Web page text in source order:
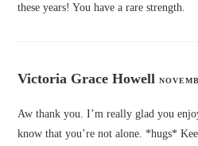
these years! You have a rare strength.
Victoria Grace Howell
Aw thank you. I’m really glad you
know that you’re not alone. *hugs*